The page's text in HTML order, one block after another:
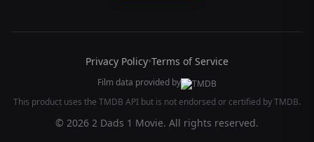
Privacy Policy•Terms of Service
Film data provided by
This product uses the TMDB API but is not endorsed or certified by TMDB.
© 2026 2 Dads 1 Movie. All rights reserved.